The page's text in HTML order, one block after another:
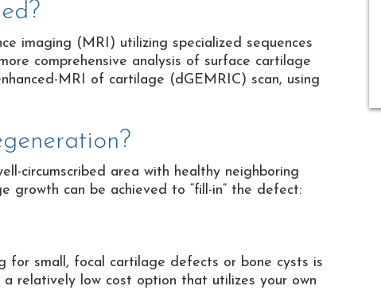
imaging (MRI) utilizing specialized sequences
comprehensive analysis of surface cartilage
MRI of cartilage (dGEMRIC) scan, using
circumscribed area with healthy neighboring
growth can be achieved to “fill-in” the defect:
small, focal cartilage defects or bone cysts is
relatively low cost option that utilizes your own